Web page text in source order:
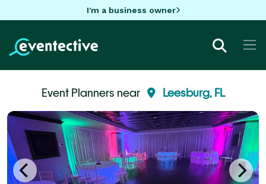
I'm a business owner
Event Planners near Leesburg, FL